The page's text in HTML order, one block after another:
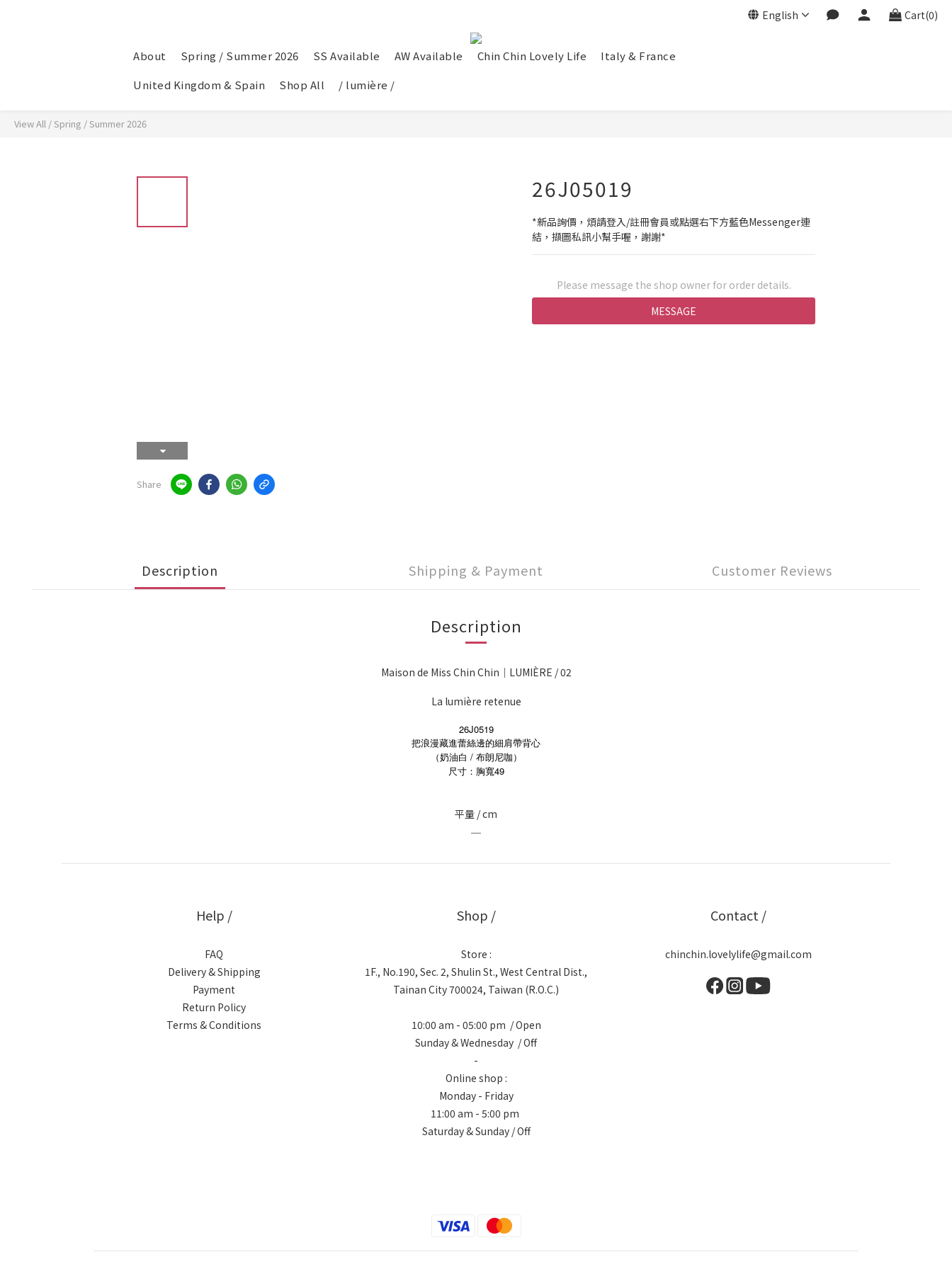
English Cart(0)
About Spring / Summer 2026 SS Available AW Available Chin Chin Lovely Life
Italy & France
United Kingdom & Spain
Shop All / lumière /
View All /Spring / Summer 2026
Share
26J05019
*新品詢價，煩請登入/註冊會員或點選右下方藍色Messenger連
結，擷圖私訊小幫手喔，謝謝*
Please message the shop owner for order details.
MESSAGE
Description Shipping & Payment Customer Reviews
Description
Maison de Miss Chin Chin｜LUMIÈRE / 02
La lumière retenue
26J0519
把浪漫藏進蕾絲邊的細肩帶背心
（奶油白 / 布朗尼咖）
尺寸：胸寬49
平量 / cm
Help /
FAQ
Delivery & Shipping
Payment
Return Policy
Terms & Conditions
Shop /
Store :
1F., No.190, Sec. 2, Shulin St., West Central Dist.,
Tainan City 700024, Taiwan (R.O.C.)
10:00 am - 05:00 pm / Open
Sunday & Wednesday / Off
-
Online shop :
Monday - Friday
11:00 am - 5:00 pm
Saturday & Sunday / Off
Contact /
chinchin.lovelylife@gmail.com